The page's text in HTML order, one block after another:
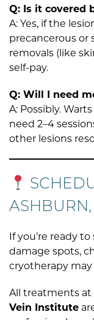
Q: Is it covered
A: Yes, if the
precancerous or
removals (like
self-pay.
Q: Will I need
A: Possibly.
need 2–4
other lesions
If you’re ready
damage spots,
cryotherapy
All treatments at
Vein Institute